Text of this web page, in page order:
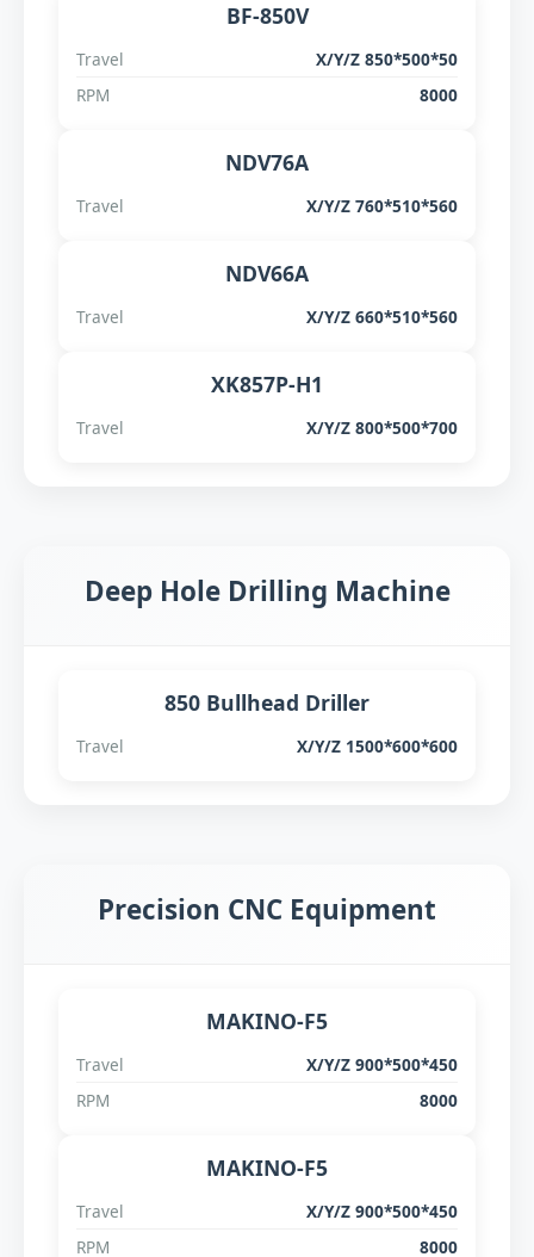
BF-850V
Travel
X/Y/Z 850*500*50
RPM
8000
NDV76A
Travel X/Y/Z 760*510*560
NDV66A
Travel X/Y/Z 660*510*560
XK857P-H1
Travel X/Y/Z 800*500*700
Deep Hole Drilling Machine
850 Bullhead Driller
Travel X/Y/Z 1500*600*600
Precision CNC Equipment
MAKINO-F5
Travel
X/Y/Z 900*500*450
RPM
8000
MAKINO-F5
Travel
X/Y/Z 900*500*450
RPM
8000